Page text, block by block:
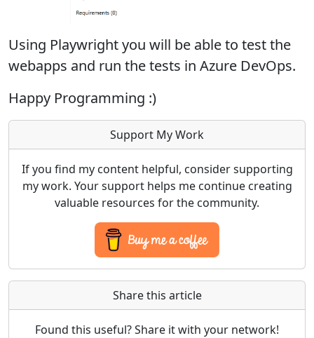
Using Playwright you will be able to test the
webapps and run the tests in Azure DevOps.
Happy Programming :)
Support My Work
If you find my content helpful, consider supporting
my work. Your support helps me continue creating
valuable resources for the community.
Share this article
Found this useful? Share it with your network!